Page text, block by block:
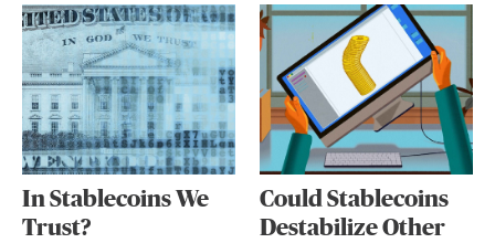
In Stablecoins We
Trust?
Could Stablecoins
Destabilize Other